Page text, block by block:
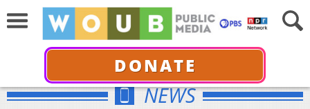
DONATE
NEWS